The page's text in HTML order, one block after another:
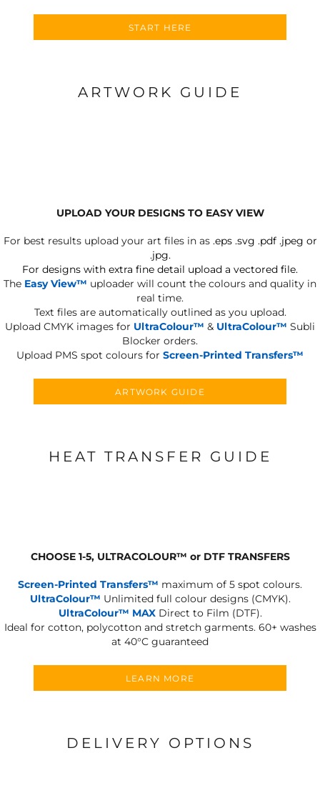
START HERE
ARTWORK GUIDE
UPLOAD YOUR DESIGNS TO EASY VIEW
For best results upload your art files in as .eps .svg .pdf .jpeg or
.jpg.
For designs with extra fine detail upload a vectored file.
The Easy View™ uploader will count the colours and quality in
real time.
Text files are automatically outlined as you upload.
Upload CMYK images for UltraColour™ & UltraColour™ Subli
Blocker orders.
Upload PMS spot colours for Screen-Printed Transfers™
ARTWORK GUIDE
HEAT TRANSFER GUIDE
CHOOSE 1-5, ULTRACOLOUR™ or DTF TRANSFERS
Screen-Printed Transfers™ maximum of 5 spot colours.
UltraColour™ Unlimited full colour designs (CMYK).
UltraColour™ MAXDirect to Film (DTF).
Ideal for cotton, polycotton and stretch garments. 60+ washes
at 40°C guaranteed
LEARN MORE
DELIVERY OPTIONS